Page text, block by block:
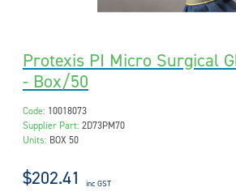
Protexis PI Micro Surgical
- Box/50
Code: 10018073
Supplier Part: 2D73PM70
Units: BOX 50
$202.41 inc GST